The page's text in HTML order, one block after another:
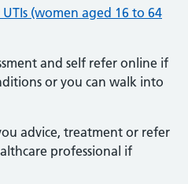
(women aged 16 to 64
and self refer online if
or you can walk into
advice, treatment or refer
professional if